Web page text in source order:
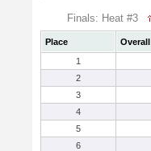
Finals: Heat #3
Place Overall
1
2
3
4
5
6